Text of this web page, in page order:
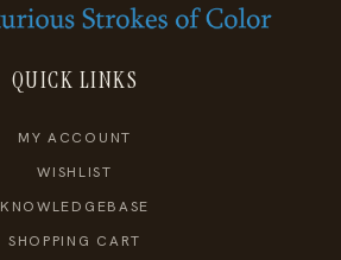
QUICK LINKS
MY ACCOUNT
WISHLIST
KNOWLEDGEBASE
SHOPPING CART